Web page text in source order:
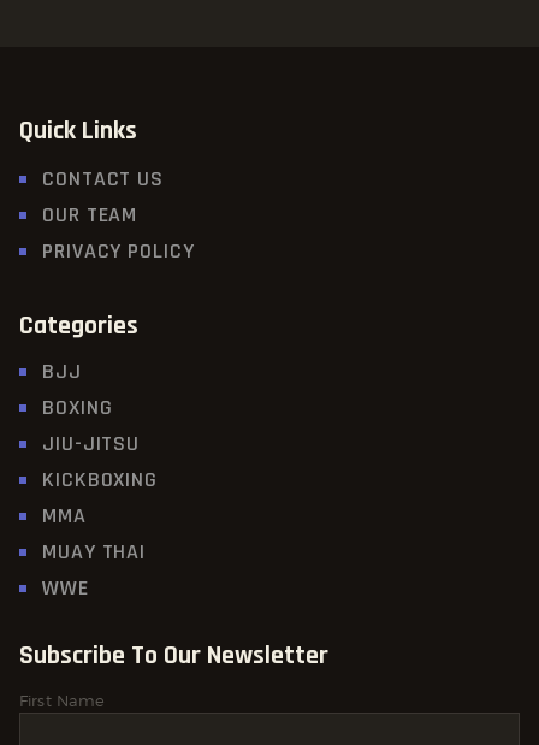
Quick Links
CONTACT US
OUR TEAM
PRIVACY POLICY
Categories
BJJ
BOXING
JIU-JITSU
KICKBOXING
MMA
MUAY THAI
WWE
Subscribe To Our Newsletter
First Name